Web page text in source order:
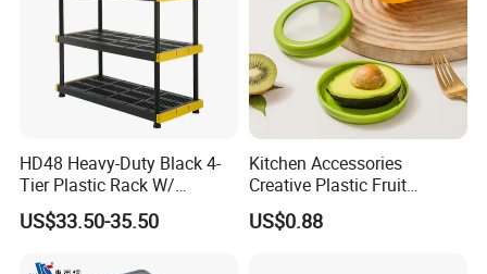
HD48 Heavy-Duty Black 4-
Tier Plastic Rack W/
Buckles (122X51X183CM)
US$33.50-35.50
Kitchen Accessories
Creative Plastic Fruit
Vegetable Refrigerator
Freezer Storage Box for
US$0.88